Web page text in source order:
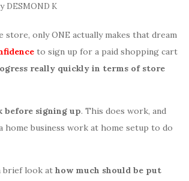
DESMOND K
only ONE actually makes that dream
to sign up for a paid shopping cart
really quickly in terms of store
before signing up. This does work, and
business work at home setup to do
brief look at how much should be put